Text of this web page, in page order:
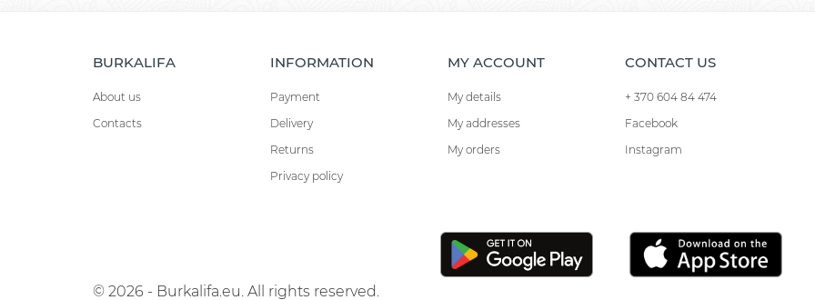
BURKALIFA
About us
Contacts
INFORMATION
Payment
Delivery
Returns
Privacy policy
MY ACCOUNT
My details
My addresses
My orders
CONTACT US
+ 370 604 84 474
Facebook
Instagram
© 2026 - Burkalifa.eu. All rights reserved.